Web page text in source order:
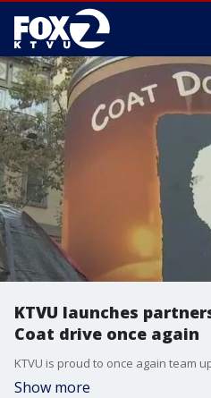
KTVU launches
Coat drive once again
Show more